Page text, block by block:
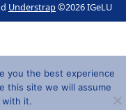
Understrap©2026 IGeLU
you the best experience
this site we will assume
with it.